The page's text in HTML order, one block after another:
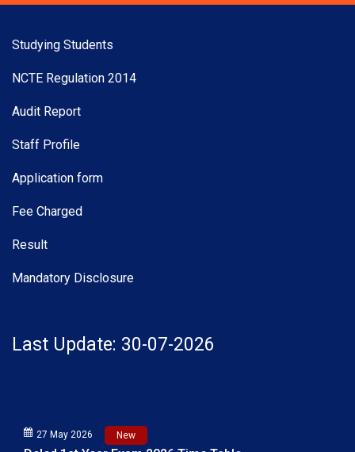
Studying Students
NCTE Regulation 2014
Audit Report
Staff Profile
Application form
Fee Charged
Result
Mandatory Disclosure
Last Update: 30-07-2026
Deled 1st Year Exam 2026 Time Table